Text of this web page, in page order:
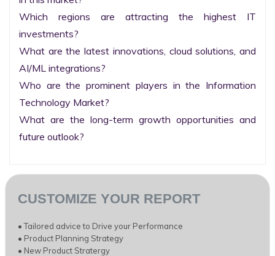
Which regions are attracting the highest IT
investments?
What are the latest innovations, cloud solutions, and
AI/ML integrations?
Who are the prominent players in the Information
Technology Market?
What are the long-term growth opportunities and
future outlook?
CUSTOMIZE YOUR REPORT
• Tailored advice to Drive your Performance
• Product Planning Strategy
• New Product Stratergy